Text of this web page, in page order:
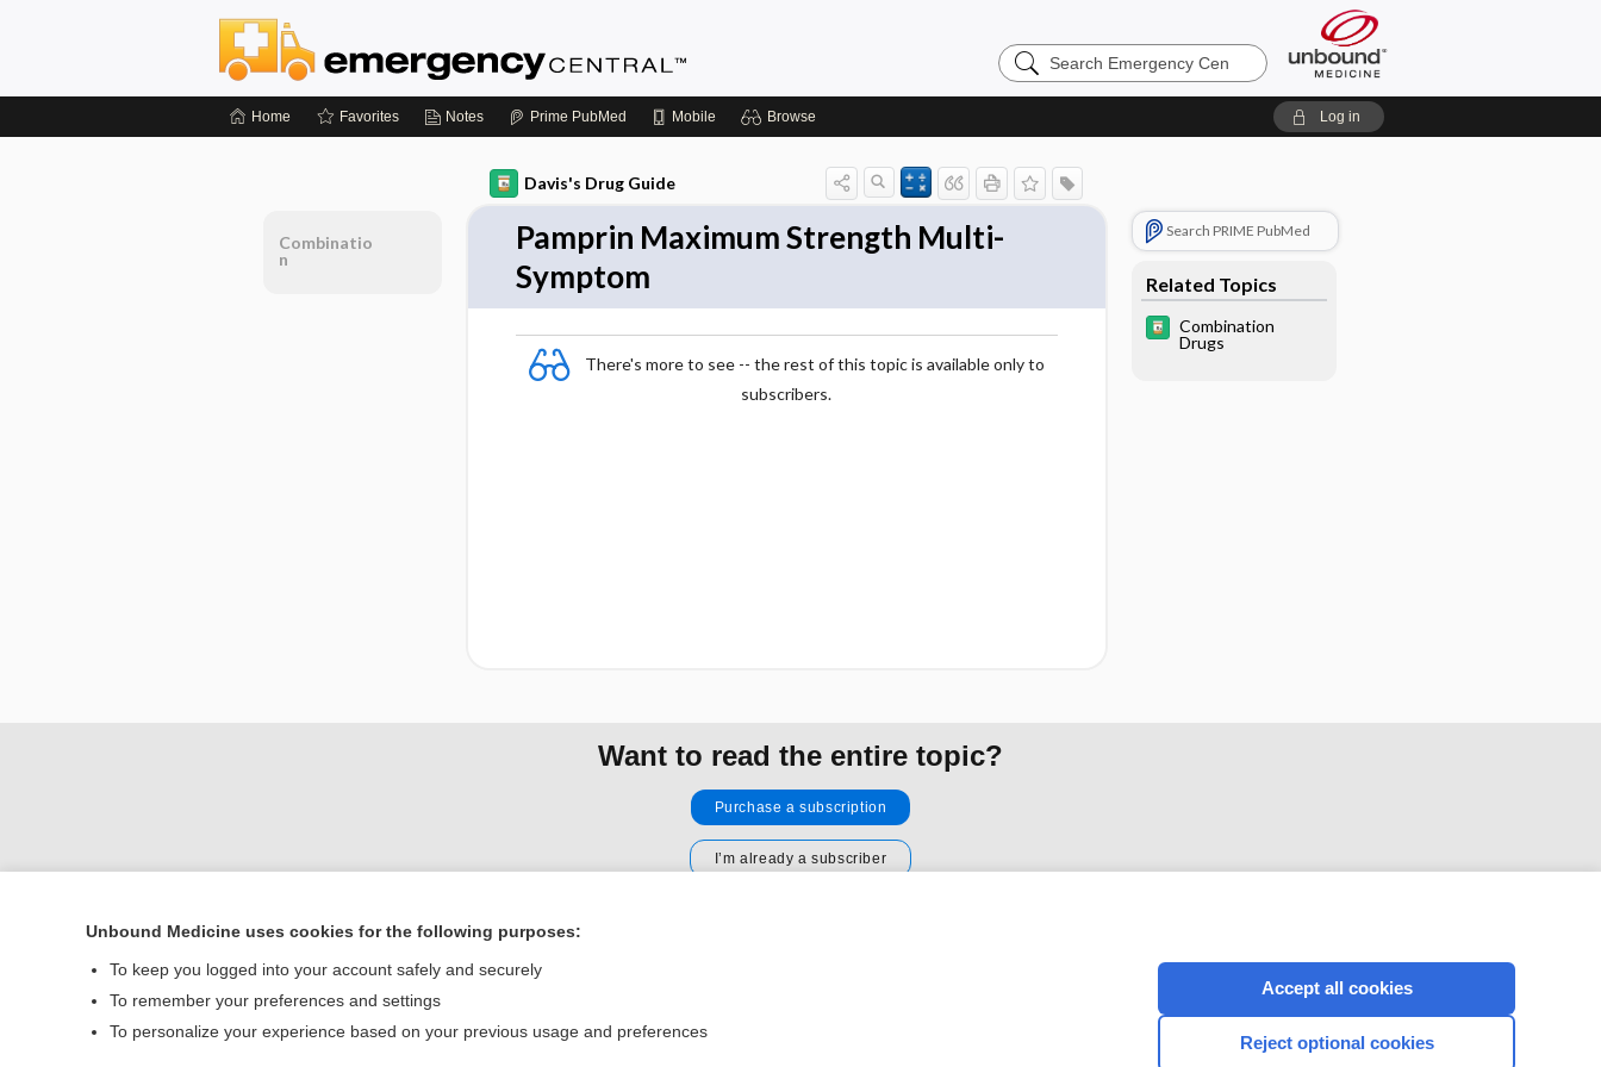
Search
Emergency
Home Favorites Notes Prime PubMed Mobile Browse Log in
Davis's Drug Guide
Pamprin Maximum Strength Multi-
Symptom
There's more to see -- the rest of this topic is available only to
subscribers.
Search PRIME PubMed
Related Topics
Combination
Drugs
Combinatio
n
Want to read the entire topic?
Purchase a subscription
I’m already a subscriber
Home
Contact Us
CONNECT WITH US
Unbound Medicine uses cookies for the following purposes:
To keep you logged into your account safely and securely
To remember your preferences and settings
To personalize your experience based on your previous usage and preferences
Accept all cookies
Reject optional cookies